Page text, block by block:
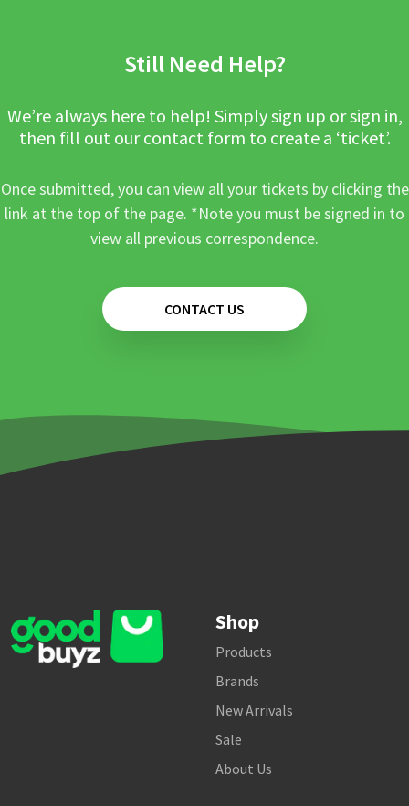
Still Need Help?
We’re always here to help! Simply sign up or sign in,
then fill out our contact form to create a ‘ticket’.
Once submitted, you can view all your tickets by clicking the
link at the top of the page. *Note you must be signed in to
view all previous correspondence.
CONTACT US
Shop
Products
Brands
New Arrivals
Sale
About Us